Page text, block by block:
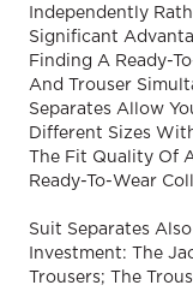
Independently
Significant
Finding A Ready-
And Trouser
Separates Allow
Different Sizes
The Fit Quality Of
Ready-To-Wear
Suit Separates
Investment: The
Trousers; The